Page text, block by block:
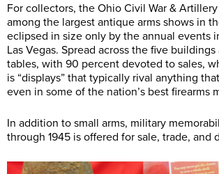
For collectors, the Ohio Civil War &
among the largest antique arms shows in
eclipsed in size only by the annual events
Las Vegas. Spread across the five
tables, with 90 percent devoted to sales,
is “displays” that typically rival anything
even in some of the nation’s best firearms
In addition to small arms, military
through 1945 is offered for sale, trade, and